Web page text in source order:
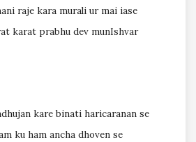
raje kara murali ur mai iase
karat prabhu dev munIshvar
kare binati haricaranan se
ku ham ancha dhoven se